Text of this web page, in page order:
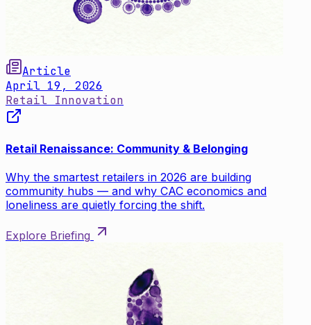
Article
April 19, 2026
Retail Innovation
Retail Renaissance: Community & Belonging
Why the smartest retailers in 2026 are building
community hubs — and why CAC economics and
loneliness are quietly forcing the shift.
Explore Briefing